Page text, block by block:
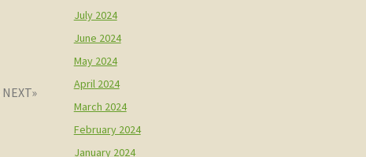
July 2024
June 2024
May 2024
April 2024
March 2024
February 2024
January 2024